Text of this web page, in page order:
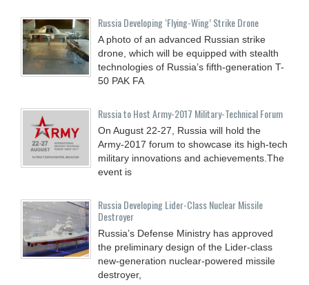
Russia Developing ‘Flying-Wing’ Strike Drone
A photo of an advanced Russian strike
drone, which will be equipped with stealth
technologies of Russia’s fifth-generation T-
50 PAK FA
Russia to Host Army-2017 Military-Technical Forum
On August 22-27, Russia will hold the
Army-2017 forum to showcase its high-tech
military innovations and achievements.The
event is
Russia Developing Lider-Class Nuclear Missile
Destroyer
Russia’s Defense Ministry has approved
the preliminary design of the Lider-class
new-generation nuclear-powered missile
destroyer,